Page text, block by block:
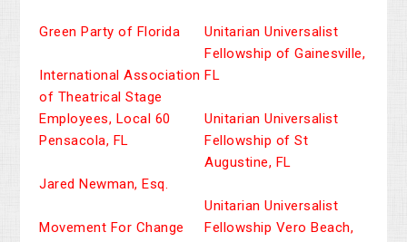
Green Party of Florida
International Association
of Theatrical Stage
Employees, Local 60
Pensacola, FL
Jared Newman, Esq.
Movement For Change
Unitarian Universalist
Fellowship of Gainesville,
FL
Unitarian Universalist
Fellowship of St
Augustine, FL
Unitarian Universalist
Fellowship Vero Beach,